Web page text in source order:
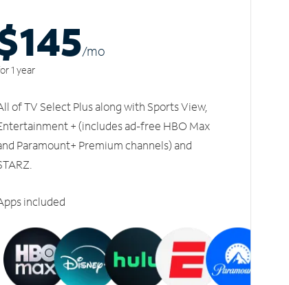
/mo
1 year
of TV Select Plus along with Sports View,
+ (includes ad-free HBO Max
Paramount+ Premium channels) and
included